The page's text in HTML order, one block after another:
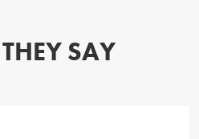
SAY